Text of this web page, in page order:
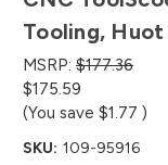
Tooling, Huot
MSRP: $177.36
$175.59
(You save $1.77 )
SKU: 109-95916